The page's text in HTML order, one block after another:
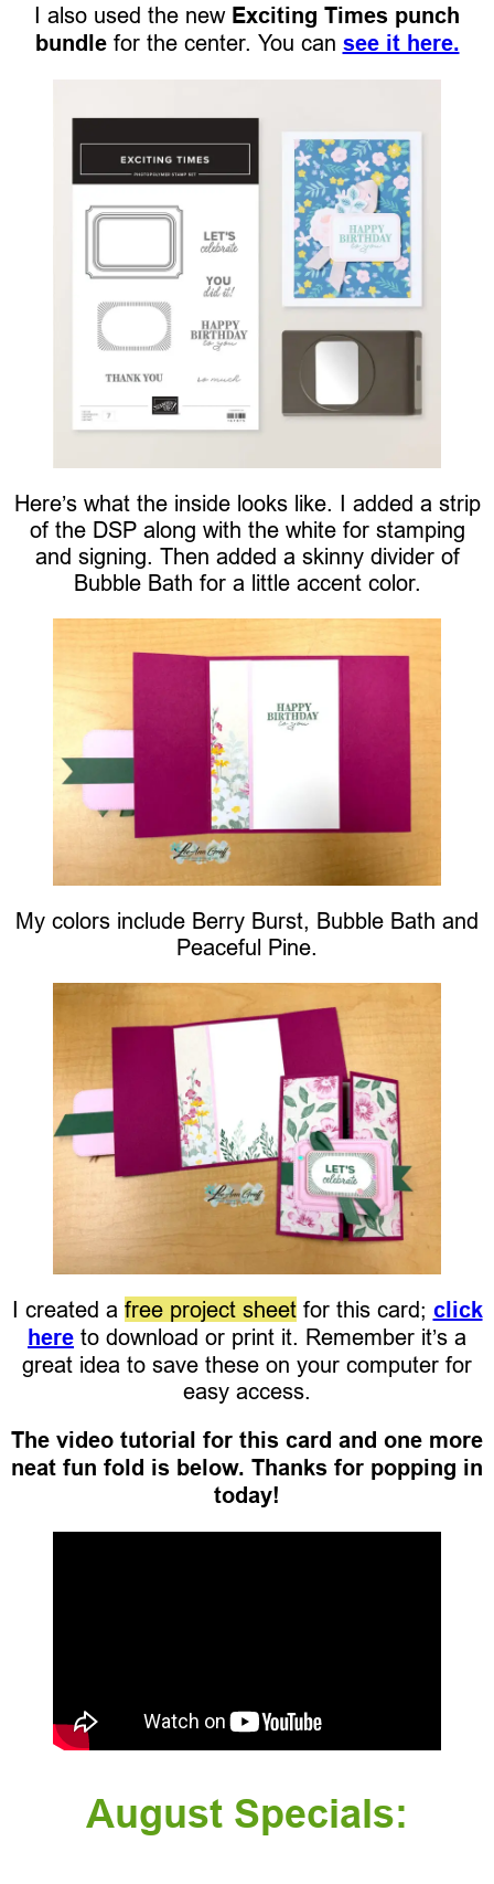
I also used the new Exciting Times punch
bundlefor the center. You can see it here.
Here’s what the inside looks like. I added a strip
of the DSP along with the white for stamping
and signing. Then added a skinny divider of
Bubble Bath for a little accent color.
My colors include Berry Burst, Bubble Bath and
Peaceful Pine.
I created a free project sheetfor this card; click
here to download or print it. Remember it’s a
great idea to save these on your computer for
easy access.
The video tutorial for this card and one more
neat fun fold is below. Thanks for popping in
today!
August Specials: